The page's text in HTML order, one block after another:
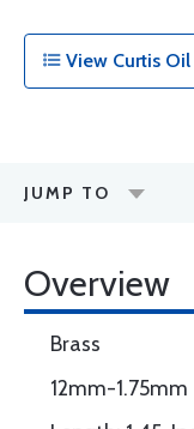
View Curtis Oil
JUMP TO
Overview
Brass
12mm-1.75mm